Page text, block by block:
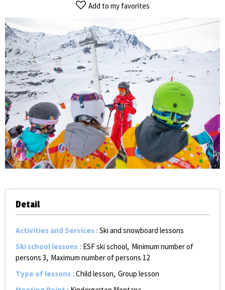
Add to my favorites
Detail
Activities and Services :Ski and snowboard lessons
Ski school lessons : ESF ski school Minimum number of
persons 3 Maximum number of persons 12
Type of lessons :Child lesson Group lesson